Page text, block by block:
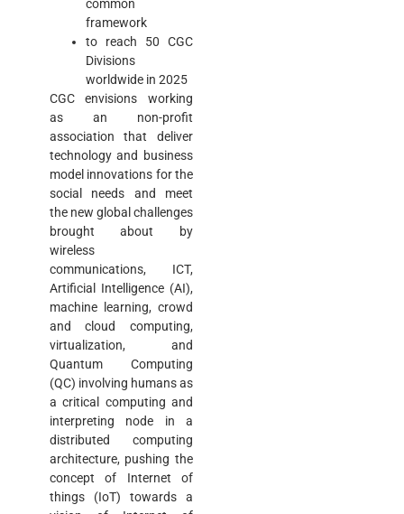
common
framework
to reach 50 CGC
Divisions
worldwide in 2025
CGC envisions working
as an non-profit
association that deliver
technology and business
model innovations for the
social needs and meet
the new global challenges
brought about by
wireless
communications, ICT,
Artificial Intelligence (AI),
machine learning, crowd
and cloud computing,
virtualization, and
Quantum Computing
(QC) involving humans as
a critical computing and
interpreting node in a
distributed computing
architecture, pushing the
concept of Internet of
things (IoT) towards a